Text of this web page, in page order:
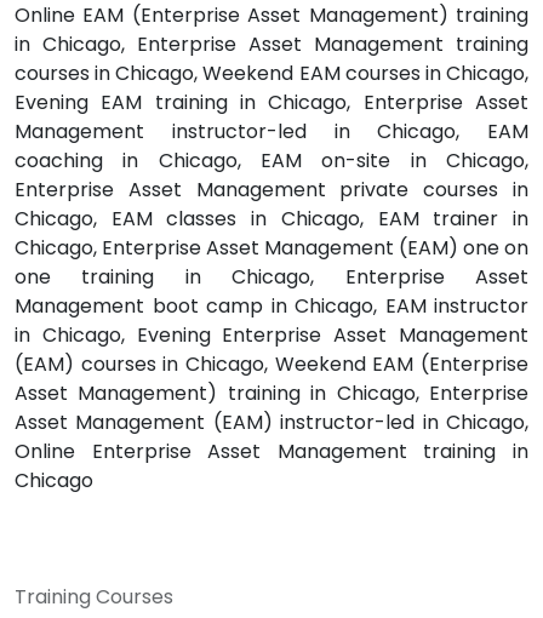
Online EAM (Enterprise Asset Management) training
in Chicago, Enterprise Asset Management training
courses in Chicago, Weekend EAM courses in Chicago,
Evening EAM training in Chicago, Enterprise Asset
Management instructor-led in Chicago, EAM
coaching in Chicago, EAM on-site in Chicago,
Enterprise Asset Management private courses in
Chicago, EAM classes in Chicago, EAM trainer in
Chicago, Enterprise Asset Management (EAM) one on
one training in Chicago, Enterprise Asset
Management boot camp in Chicago, EAM instructor
in Chicago, Evening Enterprise Asset Management
(EAM) courses in Chicago, Weekend EAM (Enterprise
Asset Management) training in Chicago, Enterprise
Asset Management (EAM) instructor-led in Chicago,
Online Enterprise Asset Management training in
Chicago
Training Courses